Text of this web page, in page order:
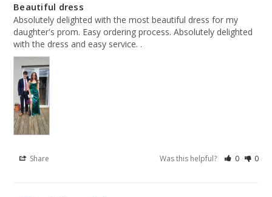
Beautiful dress
Absolutely delighted with the most beautiful dress for my
daughter's prom. Easy ordering process. Absolutely delighted
with the dress and easy service. .
Share Was this helpful? 0 0